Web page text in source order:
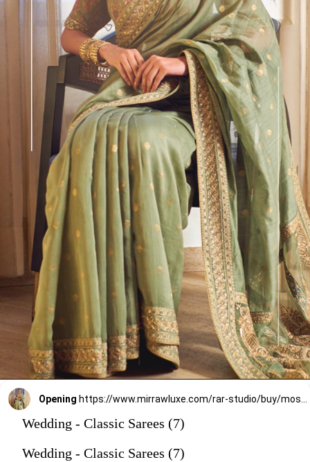
Opening
Wedding - Classic Sarees (7)
Wedding - Classic Sarees (7)